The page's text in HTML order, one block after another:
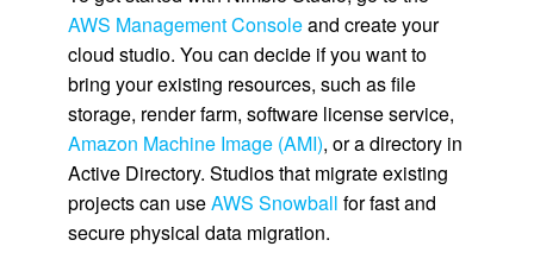
AWS Management Consoleand create your
cloud studio. You can decide if you want to
bring your existing resources, such as file
storage, render farm, software license service,
Amazon Machine Image (AMI), or a directory in
Active Directory. Studios that migrate existing
projects can useAWS Snowball for fast and
secure physical data migration.